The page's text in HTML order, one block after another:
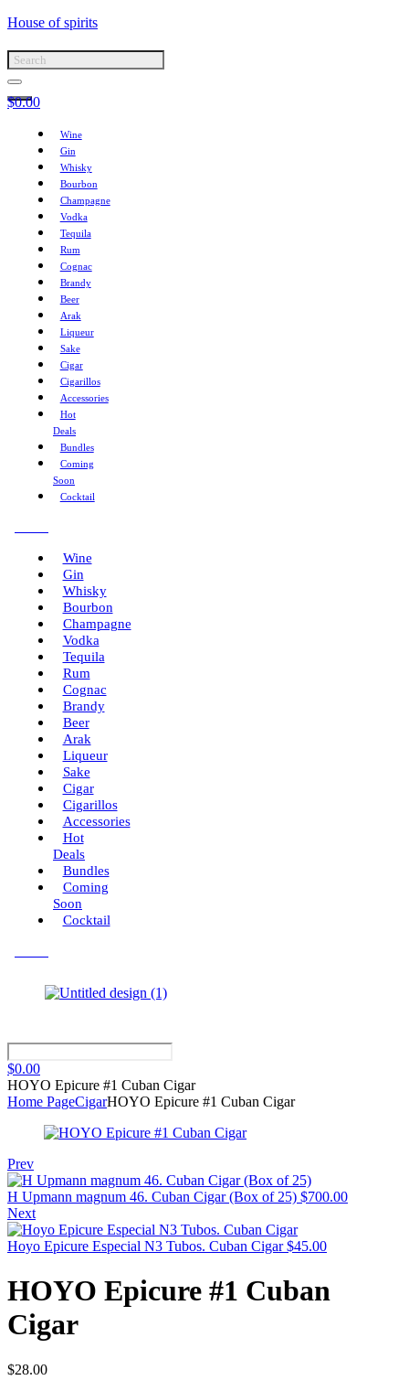
House of spirits
$0.00
Wine
Gin
Whisky
Bourbon
Champagne
Vodka
Tequila
Rum
Cognac
Brandy
Beer
Arak
Liqueur
Sake
Cigar
Cigarillos
Accessories
Hot
Deals
Bundles
Coming
Soon
Cocktail
Wine
Gin
Whisky
Bourbon
Champagne
Vodka
Tequila
Rum
Cognac
Brandy
Beer
Arak
Liqueur
Sake
Cigar
Cigarillos
Accessories
Hot
Deals
Bundles
Coming
Soon
Cocktail
$0.00
HOYO Epicure #1 Cuban Cigar
Home PageCigarHOYO Epicure #1 Cuban Cigar
Prev
H Upmann magnum 46. Cuban Cigar (Box of 25) $700.00
Next
Hoyo Epicure Especial N3 Tubos. Cuban Cigar $45.00
HOYO Epicure #1 Cuban
Cigar
$28.00